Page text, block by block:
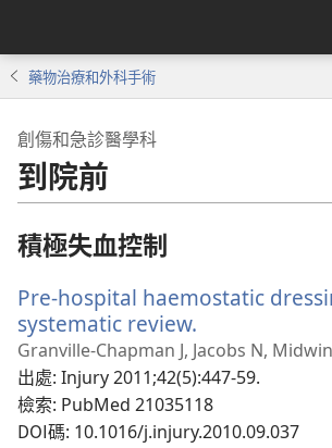
藥物治療和外科手術
創傷和急診醫學科
到院前
積極失血控制
Pre-hospital haemostatic
systematic review.
啟
新
視
窗）
Granville-Chapman J, Jacobs N,
出處‎: Injury 2011;42(5):447-59.
檢索‎: PubMed 21035118
DOI碼‎: 10.1016/j.injury.2010.09.037